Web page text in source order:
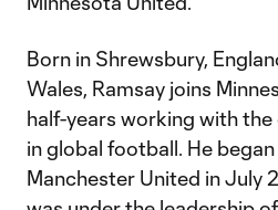
Born in Shrewsbury,
Wales, Ramsay joins
half-years working with
in global football. He
Manchester United in July